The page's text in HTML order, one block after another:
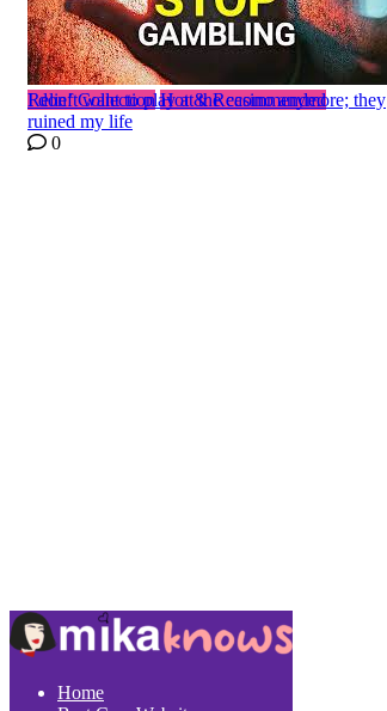
Relief Collection Hot & Recommended
I don’t want to play at the casino anymore; they
ruined my life
0
Copyright 2022 © MikaKnows.Com
Home